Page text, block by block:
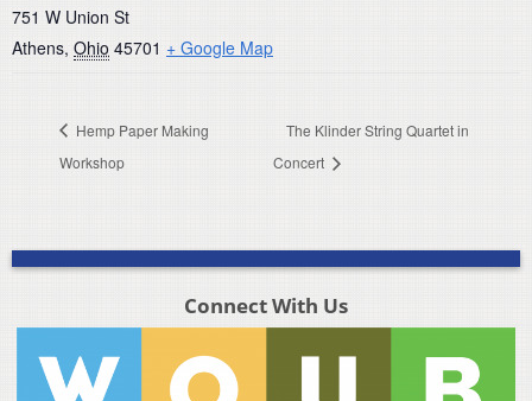
751 W Union St
Athens, Ohio 45701 + Google Map
Hemp Paper Making
Workshop
The Klinder String Quartet in
Concert
Connect With Us